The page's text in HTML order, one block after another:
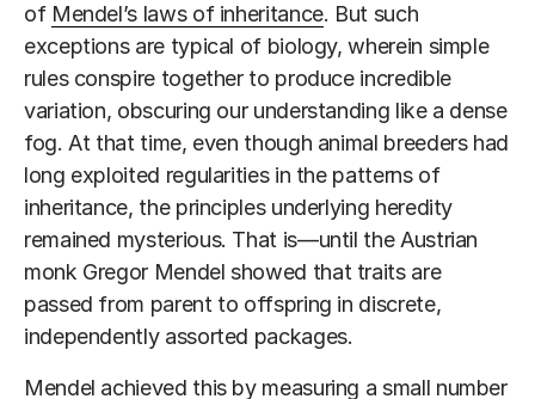
of Mendel’s laws of inheritance. But such
exceptions are typical of biology, wherein simple
rules conspire together to produce incredible
variation, obscuring our understanding like a dense
fog. At that time, even though animal breeders had
long exploited regularities in the patterns of
inheritance, the principles underlying heredity
remained mysterious. That is—until the Austrian
monk Gregor Mendel showed that traits are
passed from parent to offspring in discrete,
independently assorted packages.
Mendel achieved this by measuring a small number